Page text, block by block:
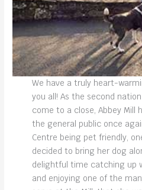
We have a truly heart-
you all! As the second
come to a close, Abbey Mill
the general public once
Centre being pet friendly,
decided to bring her dog
delightful time catching up
and enjoying one of the